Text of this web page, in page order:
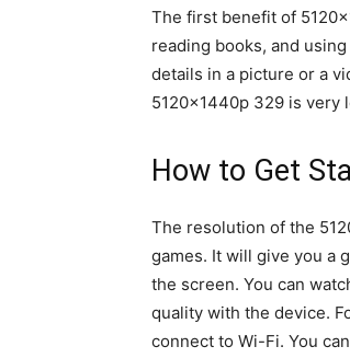
The first benefit of
reading books, and
details in a picture or a
5120x1440p 329 is very
How to Get
The resolution of the
games. It will give you a
the screen. You can
quality with the device.
connect to Wi-Fi. You